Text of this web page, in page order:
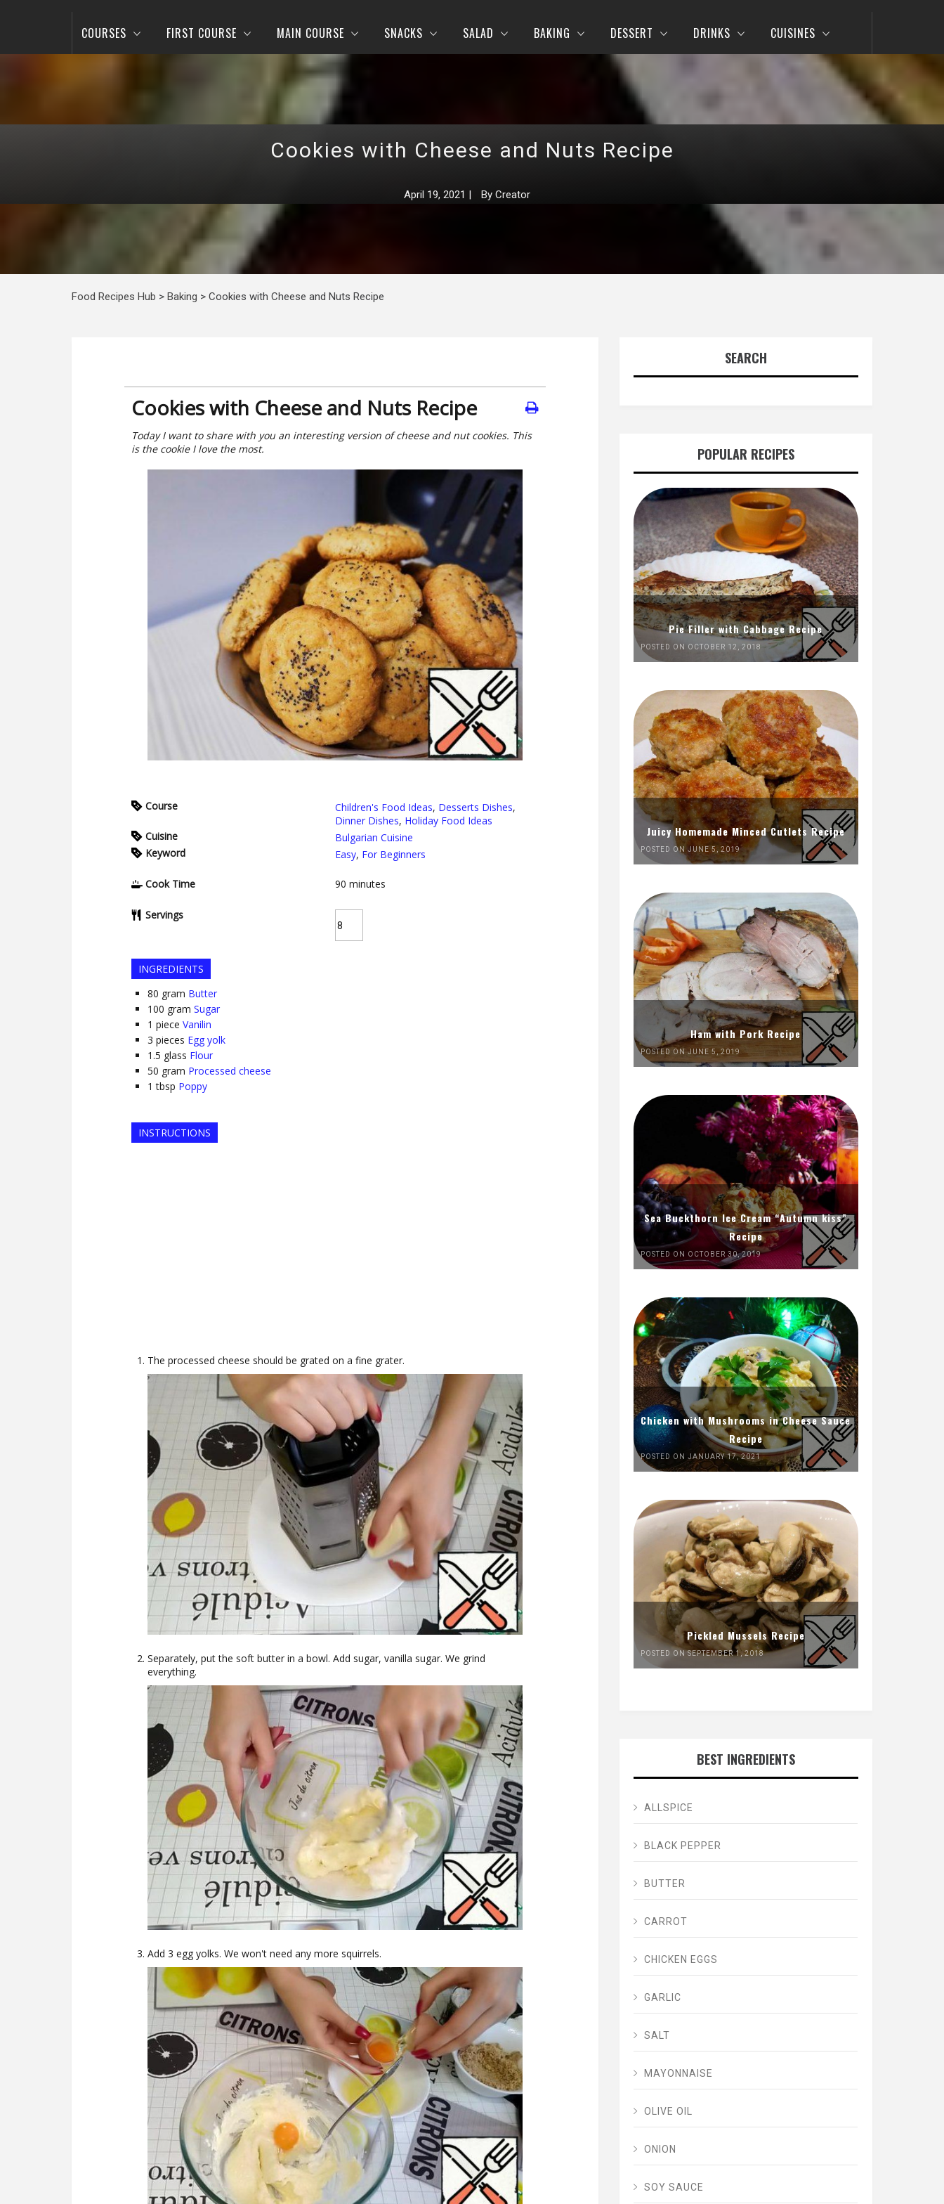
COURSES FIRST COURSE MAIN COURSE SNACKS SALAD BAKING DESSERT DRINKS CUISINES
Cookies with Cheese and Nuts Recipe
April 19, 2021 | By Creator
Food Recipes Hub > Baking > Cookies with Cheese and Nuts Recipe
Cookies with Cheese and Nuts Recipe
Today I want to share with you an interesting version of cheese and nut cookies. This
is the cookie I love the most.
Course Children's Food Ideas, Desserts Dishes,
Dinner Dishes, Holiday Food Ideas
Cuisine
Bulgarian Cuisine
Keyword
Easy, For Beginners
Cook Time 90 minutes
Servings
INGREDIENTS
80 gram Butter
100 gram Sugar
1 piece Vanilin
3 pieces Egg yolk
1.5 glass Flour
50 gram Processed cheese
1 tbsp Poppy
INSTRUCTIONS
The processed cheese should be grated on a fine grater.
Separately, put the soft butter in a bowl. Add sugar, vanilla sugar. We grind
everything.
Add 3 egg yolks. We won't need any more squirrels.
SEARCH
POPULAR RECIPES
Pie Filler with Cabbage Recipe
POSTED ON OCTOBER 12, 2018
Juicy Homemade Minced Cutlets Recipe
POSTED ON JUNE 5, 2019
Ham with Pork Recipe
POSTED ON JUNE 5, 2019
Sea Buckthorn Ice Cream “Autumn kiss”
Recipe
POSTED ON OCTOBER 30, 2019
Chicken with Mushrooms in Cheese Sauce
Recipe
POSTED ON JANUARY 17, 2021
Pickled Mussels Recipe
POSTED ON SEPTEMBER 1, 2018
BEST INGREDIENTS
ALLSPICE
BLACK PEPPER
BUTTER
CARROT
CHICKEN EGGS
GARLIC
SALT
MAYONNAISE
OLIVE OIL
ONION
SOY SAUCE